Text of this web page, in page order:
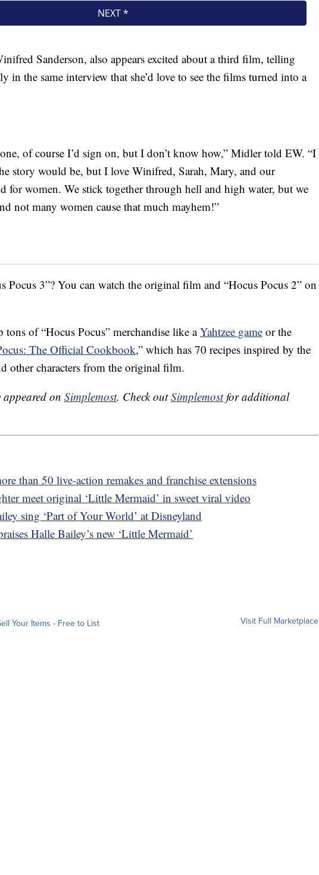
Sanderson, also appears excited about a third film, telling
in the same interview that she’d love to see the films turned into a
of course I’d sign on, but I don’t know how,” Midler told EW. “I
story would be, but I love Winifred, Sarah, Mary, and our
for women. We stick together through hell and high water, but we
not many women cause that much mayhem!”
Pocus 3”? You can watch the original film and “Hocus Pocus 2” on
of “Hocus Pocus” merchandise like aYahtzee game or the
The Official Cookbook,” which has 70 recipes inspired by the
other characters from the original film.
on Simplemost. Check outSimplemostfor additional
than 50 live-action remakes and franchise extensions
meet original ‘Little Mermaid’ in sweet viral video
sing ‘Part of Your World’ at Disneyland
Halle Bailey’s new ‘Little Mermaid’
Your Items - Free to List Visit Full Marketplace